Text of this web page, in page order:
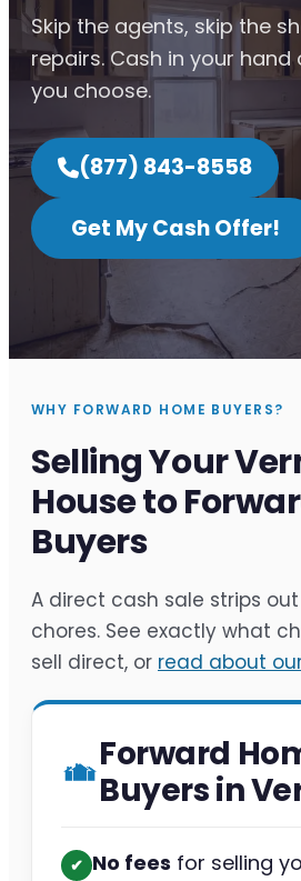
Skip the agents, skip the
repairs. Cash in your
you choose.
(877) 843-8558
Get My Cash Offer!
WHY FORWARD HOME BUYERS?
Selling Your
House to
Buyers
A direct cash sale strips
chores. See exactly what
sell direct, or read about
Forward
Buyers in
✔︎ No fees for selling